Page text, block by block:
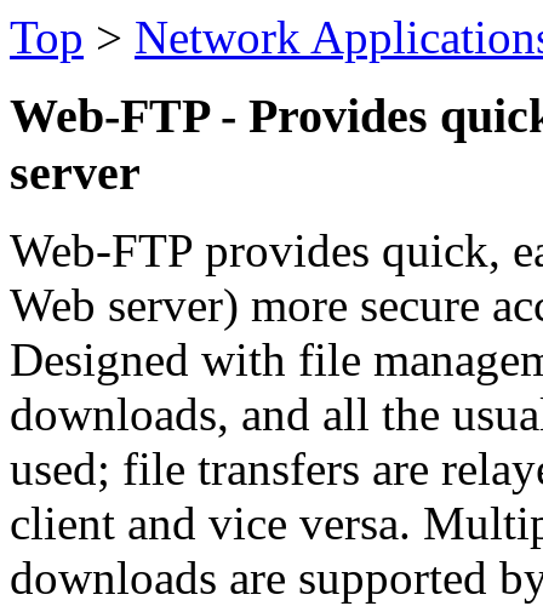
Top > Network
Web-FTP - Provides
server
Web-FTP provides quick,
Web server) more secure
Designed with file
downloads, and all the
used; file transfers are
client and vice versa.
downloads are supported